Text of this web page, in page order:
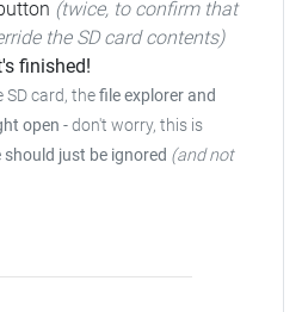
(twice, to confirm that
the SD card contents)
finished!
card, thefile explorer and
open - don't worry, this is
should just be ignored (and not